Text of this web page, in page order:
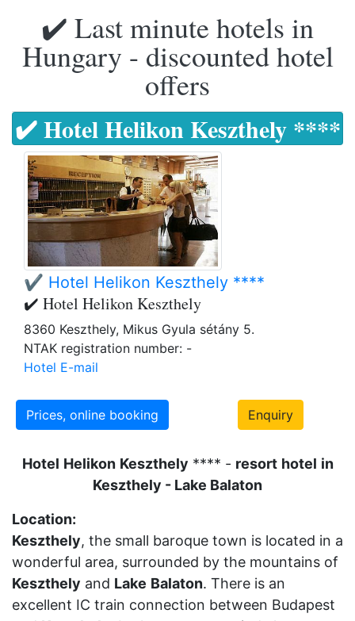
✔️ Last minute hotels in
Hungary - discounted hotel
offers
✔️ Hotel Helikon Keszthely ****
✔️ Hotel Helikon Keszthely ****
✔️ Hotel Helikon Keszthely
8360 Keszthely, Mikus Gyula sétány 5.
NTAK registration number: -
Hotel E-mail
Prices, online booking Enquiry
Hotel Helikon Keszthely **** - resort hotel in
Keszthely - Lake Balaton
Location:
Keszthely, the small baroque town is located in a
wonderful area, surrounded by the mountains of
Keszthely and Lake Balaton. There is an
excellent IC train connection between Budapest